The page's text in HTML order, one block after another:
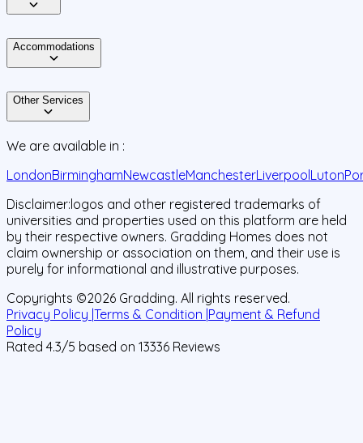
Accommodations
Other Services
We are available in :
LondonBirminghamNewcastleManchesterLiverpoolLuton
Disclaimer:logos and other registered trademarks of
universities and properties used on this platform are held
by their respective owners. Gradding Homes does not
claim ownership or association on them, and their use is
purely for informational and illustrative purposes.
Copyrights ©2026 Gradding. All rights reserved.
Privacy Policy | Terms & Condition | Payment & Refund
Policy
Rated 4.3/5 based on 13336 Reviews